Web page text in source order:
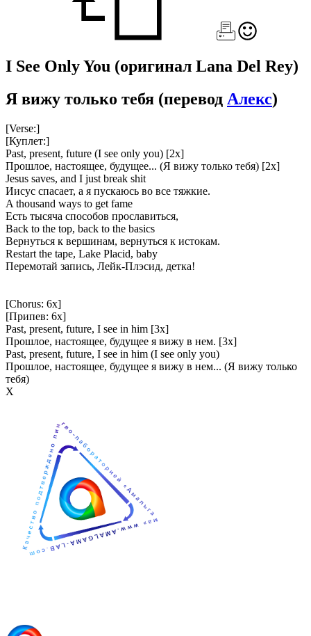
I See Only You (оригинал Lana Del Rey)
Я вижу только тебя (перевод Алекс)
[Verse:]
[Куплет:]
Past, present, future (I see only you) [2x]
Прошлое, настоящее, будущее... (Я вижу только тебя) [2x]
Jesus saves, and I just break shit
Иисус спасает, а я пускаюсь во все тяжкие.
A thousand ways to get fame
Есть тысяча способов прославиться,
Back to the top, back to the basics
Вернуться к вершинам, вернуться к истокам.
Restart the tape, Lake Placid, baby
Перемотай запись, Лейк-Плэсид, детка!
[Chorus: 6x]
[Припев: 6x]
Past, present, future, I see in him [3x]
Прошлое, настоящее, будущее я вижу в нем. [3x]
Past, present, future, I see in him (I see only you)
Прошлое, настоящее, будущее я вижу в нем... (Я вижу только
тебя)
Х